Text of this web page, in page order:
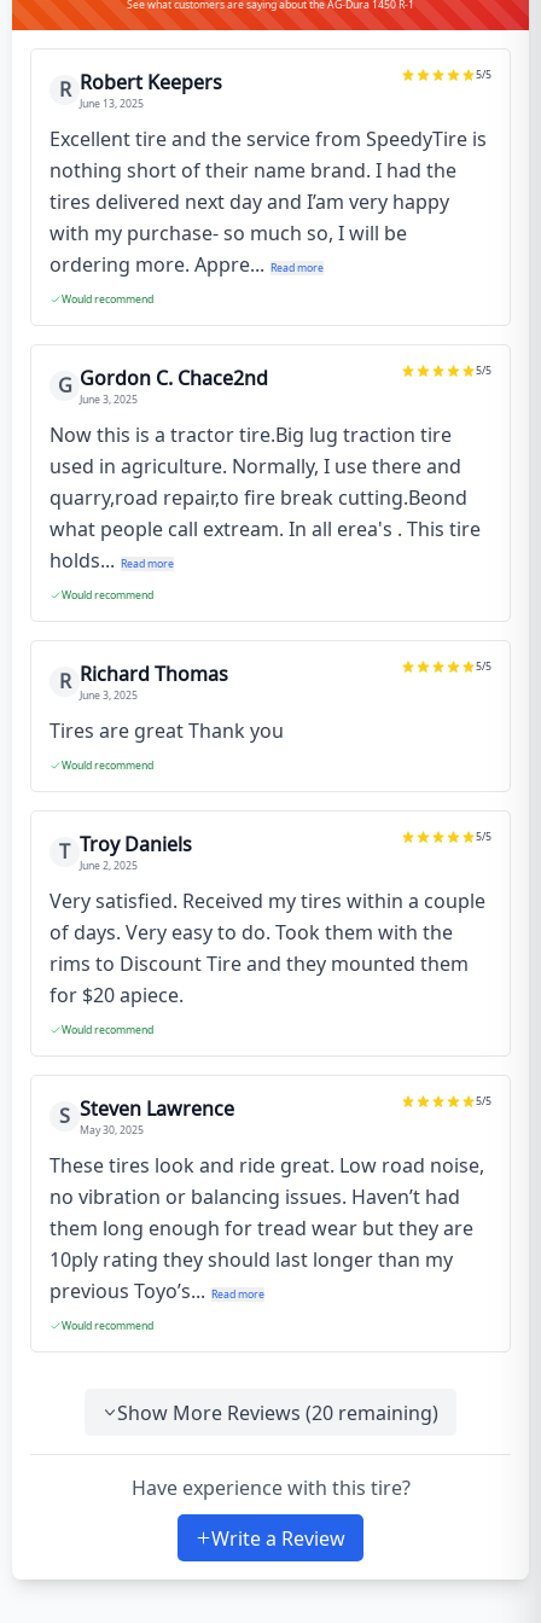
See what customers are saying about the AG-Dura 1450 R-1
R Robert Keepers
June 13, 2025
5/5
Excellent tire and the service from SpeedyTire is
nothing short of their name brand. I had the
tires delivered next day and I’am very happy
with my purchase- so much so, I will be
ordering more. Appre... Read more
Would recommend
G Gordon C. Chace2nd
June 3, 2025
5/5
Now this is a tractor tire.Big lug traction tire
used in agriculture. Normally, I use there and
quarry,road repair,to fire break cutting.Beond
what people call extream. In all erea's . This tire
holds... Read more
Would recommend
R Richard Thomas
June 3, 2025
5/5
Tires are great Thank you
Would recommend
T Troy Daniels
June 2, 2025
5/5
Very satisfied. Received my tires within a couple
of days. Very easy to do. Took them with the
rims to Discount Tire and they mounted them
for $20 apiece.
Would recommend
S Steven Lawrence
May 30, 2025
5/5
These tires look and ride great. Low road noise,
no vibration or balancing issues. Haven’t had
them long enough for tread wear but they are
10ply rating they should last longer than my
previous Toyo’s... Read more
Would recommend
Show More Reviews (20 remaining)
Have experience with this tire?
Write a Review